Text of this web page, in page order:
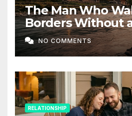
The Man Who
Borders Without
NO COMMENTS
RELATIONSHIP